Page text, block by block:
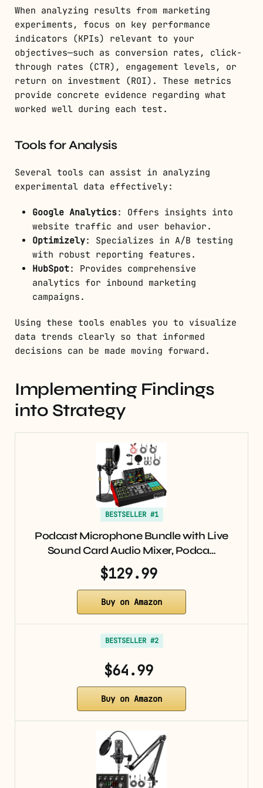
When analyzing results from marketing
experiments, focus on key performance
indicators (KPIs) relevant to your
objectives—such as conversion rates, click-
through rates (CTR), engagement levels, or
return on investment (ROI). These metrics
provide concrete evidence regarding what
worked well during each test.
Tools for Analysis
Several tools can assist in analyzing
experimental data effectively:
Google Analytics: Offers insights into
website traffic and user behavior.
Optimizely: Specializes in A/B testing
with robust reporting features.
HubSpot: Provides comprehensive
analytics for inbound marketing
campaigns.
Using these tools enables you to visualize
data trends clearly so that informed
decisions can be made moving forward.
Implementing Findings
into Strategy
BESTSELLER #1
Podcast Microphone Bundle with Live
Sound Card Audio Mixer, Podca…
$129.99
Buy on Amazon
BESTSELLER #2
$64.99
Buy on Amazon